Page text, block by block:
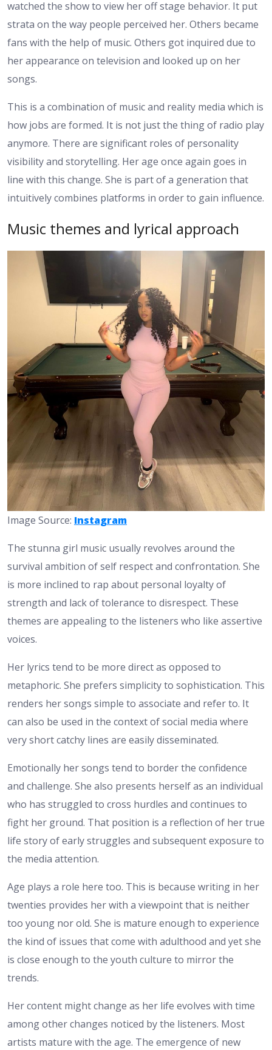
watched the show to view her off stage behavior. It put
strata on the way people perceived her. Others became
fans with the help of music. Others got inquired due to
her appearance on television and looked up on her
songs.
This is a combination of music and reality media which is
how jobs are formed. It is not just the thing of radio play
anymore. There are significant roles of personality
visibility and storytelling. Her age once again goes in
line with this change. She is part of a generation that
intuitively combines platforms in order to gain influence.
Music themes and lyrical approach
Image Source: Instagram
The stunna girl music usually revolves around the
survival ambition of self respect and confrontation. She
is more inclined to rap about personal loyalty of
strength and lack of tolerance to disrespect. These
themes are appealing to the listeners who like assertive
voices.
Her lyrics tend to be more direct as opposed to
metaphoric. She prefers simplicity to sophistication. This
renders her songs simple to associate and refer to. It
can also be used in the context of social media where
very short catchy lines are easily disseminated.
Emotionally her songs tend to border the confidence
and challenge. She also presents herself as an individual
who has struggled to cross hurdles and continues to
fight her ground. That position is a reflection of her true
life story of early struggles and subsequent exposure to
the media attention.
Age plays a role here too. This is because writing in her
twenties provides her with a viewpoint that is neither
too young nor old. She is mature enough to experience
the kind of issues that come with adulthood and yet she
is close enough to the youth culture to mirror the
trends.
Her content might change as her life evolves with time
among other changes noticed by the listeners. Most
artists mature with the age. The emergence of new